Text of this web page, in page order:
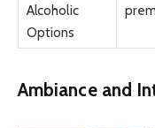
Alcoholic
Options
Ambiance and